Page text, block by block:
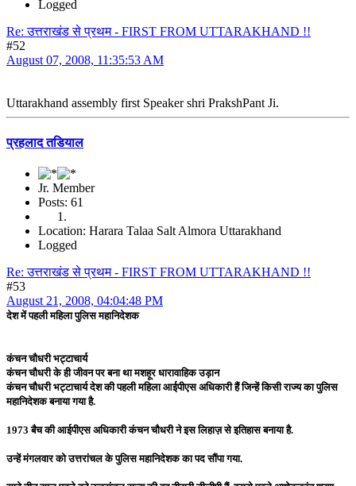
Logged
Re: उत्तराखंड से प्रथम - FIRST FROM UTTARAKHAND !!
#52
August 07, 2008, 11:35:53 AM
Uttarakhand assembly first Speaker shri PrakshPant Ji.
प्रहलाद तडियाल
Jr. Member
Posts: 61
Location: Harara Talaa Salt Almora Uttarakhand
Logged
Re: उत्तराखंड से प्रथम - FIRST FROM UTTARAKHAND !!
#53
August 21, 2008, 04:04:48 PM
देश में पहली महिला पुलिस महानिदेशक
कंचन चौधरी भट्टाचार्य
कंचन चौधरी के ही जीवन पर बना था मशहूर धारावाहिक उड़ान
कंचन चौधरी भट्टाचार्य देश की पहली महिला आईपीएस अधिकारी हैं जिन्हें किसी राज्य का पुलिस
महानिदेशक बनाया गया है.
1973 बैच की आईपीएस अधिकारी कंचन चौधरी ने इस लिहाज़ से इतिहास बनाया है.
उन्हें मंगलवार को उत्तरांचल के पुलिस महानिदेशक का पद सौंपा गया.